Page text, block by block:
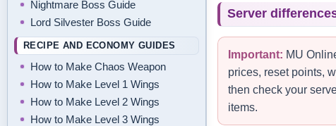
Nightmare Boss Guide
Lord Silvester Boss Guide
RECIPE AND ECONOMY GUIDES
How to Make Chaos Weapon
How to Make Level 1 Wings
How to Make Level 2 Wings
How to Make Level 3 Wings
Server
Important: MU
prices, reset points,
then check your
items.